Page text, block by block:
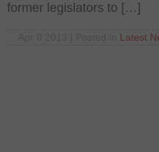
former legislators to […]
Latest